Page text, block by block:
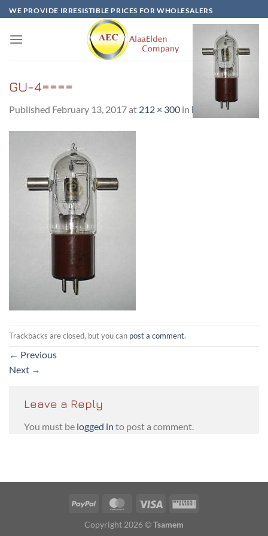
Skip
to
content
WE PROVIDE IRRESISTIBLE PRICES FOR WHOLESALERS
GU-4====
Published February 13, 2017at 212 × 300 in ГУ-4 / GU-4
Trackbacks are closed, but you can post a comment.
← Previous
Next →
Leave a Reply
You must be logged in to post a comment.
PayPal MasterCardVisa
Western
Copyright 2026 ©Tsamem